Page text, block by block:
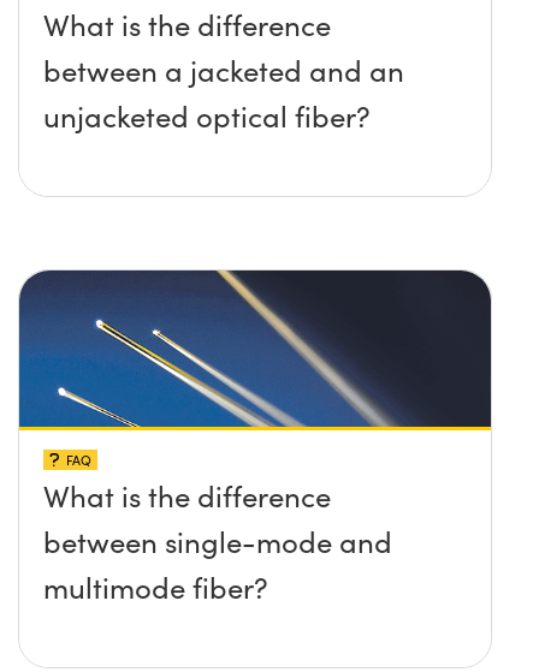
What is the difference
between a jacketed and an
unjacketed optical fiber?
FAQ
What is the difference
between single-mode and
multimode fiber?